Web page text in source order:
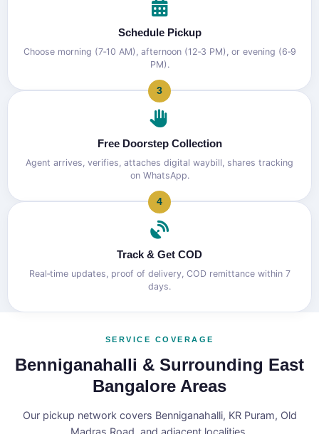
Schedule Pickup
Choose morning (7‑10 AM), afternoon (12‑3 PM), or evening (6‑9
PM).
3
Free Doorstep Collection
Agent arrives, verifies, attaches digital waybill, shares tracking
on WhatsApp.
4
Track & Get COD
Real‑time updates, proof of delivery, COD remittance within 7
days.
SERVICE COVERAGE
Benniganahalli & Surrounding East
Bangalore Areas
Our pickup network covers Benniganahalli, KR Puram, Old
Madras Road, and adjacent localities.